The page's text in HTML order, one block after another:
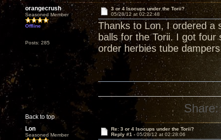
orangecrush
Seasoned Member
Offline
Posts: 285
3 or 4 Isocups under the Torii?
05/28/12 at 02:22:48
Thanks to Lon, I ordered a
balls for the Torii. I got
order herbies tube
Back to top
Share:
Lon
Seasoned Member
Re: 3 or 4 Isocups under the Torii?
Reply #1 - 05/28/12 at 02:28:06